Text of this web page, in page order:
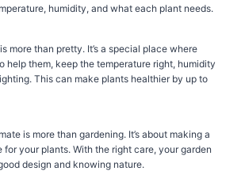
humidity, and what each plant needs.
more than pretty. It’s a special place where
help them, keep the temperature right, humidity
This can make plants healthier by up to
is more than gardening. It’s about making a
for your plants. With the right care, your garden
design and knowing nature.